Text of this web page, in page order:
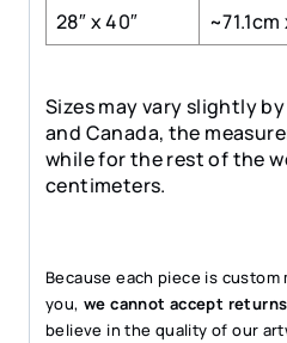
28″ x 40″
Sizes may vary slightly
and Canada, the
while for the rest of the
centimeters.
Because each piece is
you, we cannot accept
believe in the quality of our